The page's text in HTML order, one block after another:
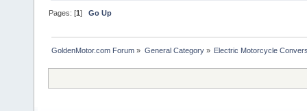
Pages: [1]Go Up
GoldenMotor.com Forum » General Category» Electric Motorcycle